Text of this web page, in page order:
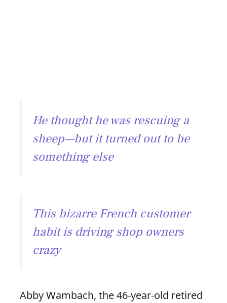
He thought he was rescuing a
sheep—but it turned out to be
something else
This bizarre French customer
habit is driving shop owners
crazy
Abby Wambach, the 46-year-old retired